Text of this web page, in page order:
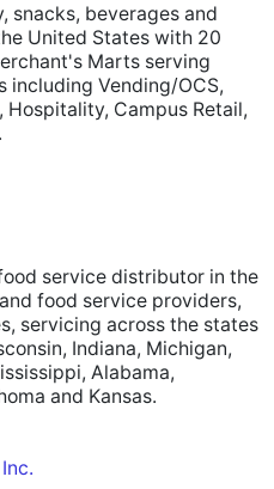
snacks, beverages and
United States with 20
Marts serving
including Vending/OCS,
Hospitality, Campus Retail,
service distributor in the
food service providers,
servicing across the states
Indiana, Michigan,
Alabama,
and Kansas.